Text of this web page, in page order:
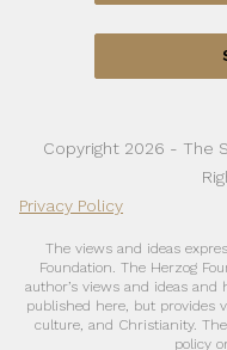
Copyright 2026 - The
Privacy Policy
The views and ideas
Foundation. The Herzog
author’s views and ideas
published here, but provides
culture, and Christianity.
policy